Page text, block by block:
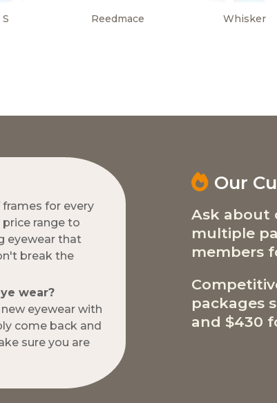
Reedmace Whisker
for every
range to
eyewear that
break the
wear?
eyewear with
come back and
sure you are
Our
Ask about
multiple
members
packages
and $430